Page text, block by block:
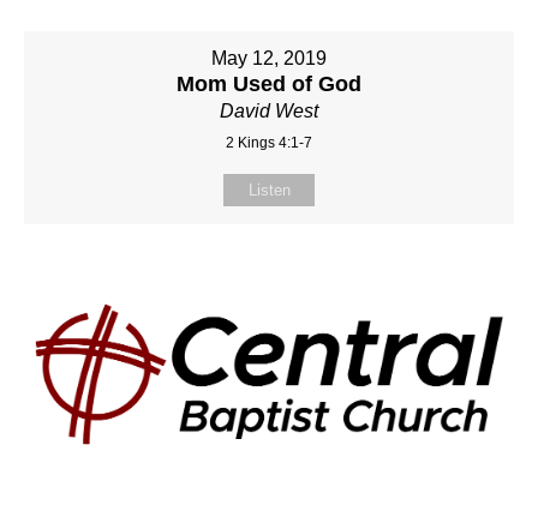
May 12, 2019
Mom Used of God
David West
2 Kings 4:1-7
Listen